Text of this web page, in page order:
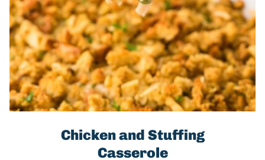
Chicken and Stuffing
Casserole